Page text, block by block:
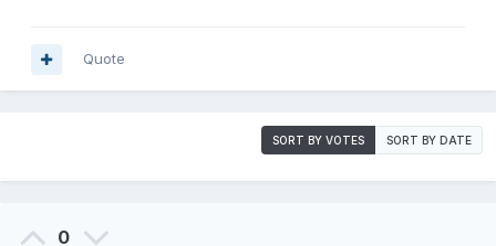
Quote
SORT BY VOTES SORT BY DATE
0